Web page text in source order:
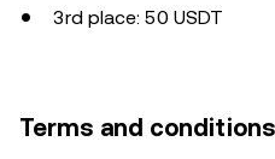
3rd place: 50 USDT
Terms and